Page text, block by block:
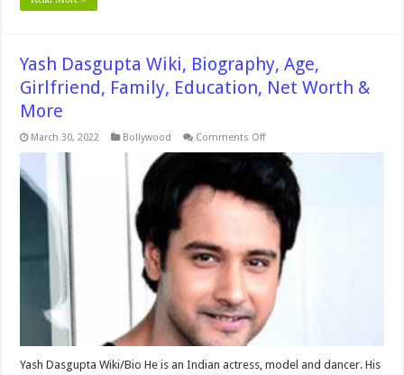
Yash Dasgupta Wiki, Biography, Age,
Girlfriend, Family, Education, Net Worth &
More
March 30, 2022 Bollywood Comments Offon
Dasgupta
Wiki,
Biography,
Girlfriend,
Family,
Education,
Net
Worth
&
More
Yash Dasgupta Wiki/Bio He is an Indian actress, model and dancer. His